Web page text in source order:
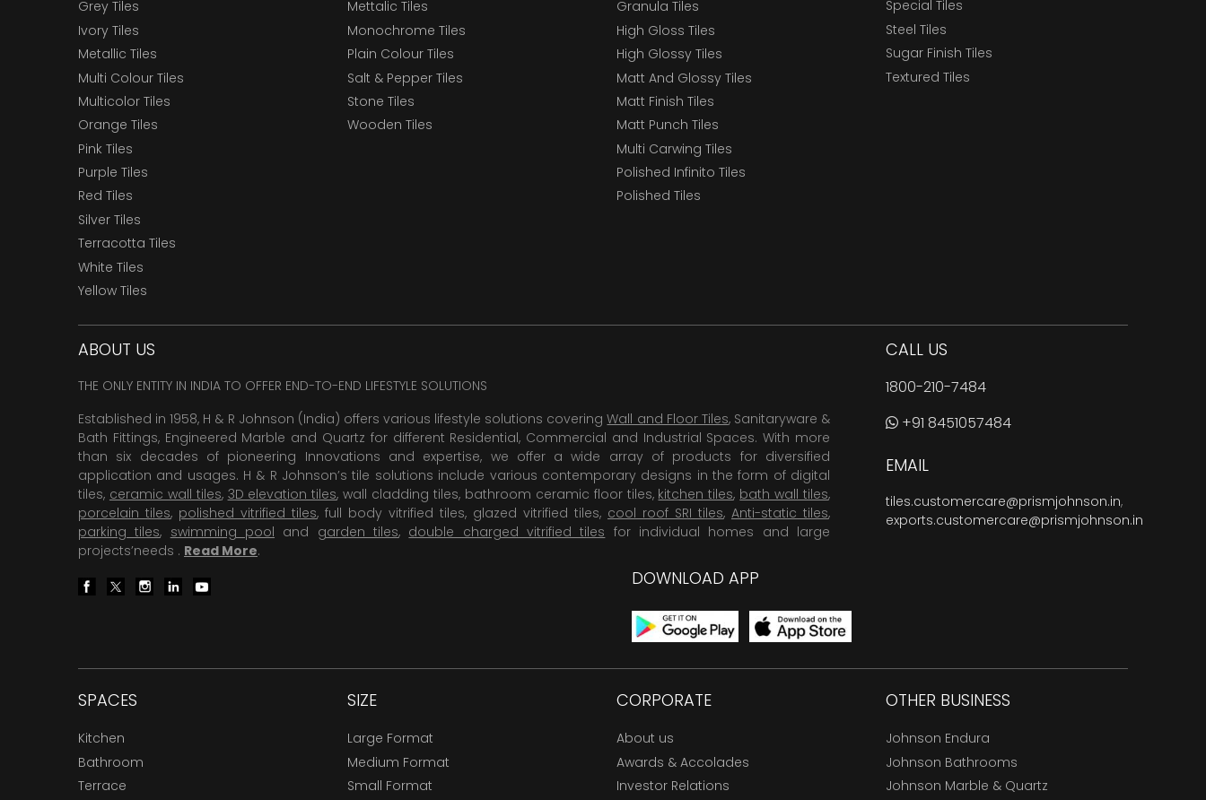
Grey Tiles
Ivory Tiles
Metallic Tiles
Multi Colour Tiles
Multicolor Tiles
Orange Tiles
Pink Tiles
Purple Tiles
Red Tiles
Silver Tiles
Terracotta Tiles
White Tiles
Yellow Tiles
Mettalic Tiles
Monochrome Tiles
Plain Colour Tiles
Salt & Pepper Tiles
Stone Tiles
Wooden Tiles
Granula Tiles
High Gloss Tiles
High Glossy Tiles
Matt And Glossy Tiles
Matt Finish Tiles
Matt Punch Tiles
Multi Carwing Tiles
Polished Infinito Tiles
Polished Tiles
Special Tiles
Steel Tiles
Sugar Finish Tiles
Textured Tiles
ABOUT US
THE ONLY ENTITY IN INDIA TO OFFER END-TO-END LIFESTYLE SOLUTIONS
Established in 1958, H & R Johnson (India) offers various lifestyle solutions coveringWall and Floor Tiles, Sanitaryware &
Bath Fittings, Engineered Marble and Quartz for different Residential, Commercial and Industrial Spaces. With more
than six decades of pioneering Innovations and expertise, we offer a wide array of products for diversified
application and usages. H & R Johnson’s tile solutions include various contemporary designs in the form of digital
tiles, ceramic wall tiles, 3D elevation tiles, wall cladding tiles, bathroom ceramic floor tiles, kitchen tiles, bath wall tiles,
porcelain tiles, polished vitrified tiles, full body vitrified tiles, glazed vitrified tiles, cool roof SRI tiles, Anti-static tiles,
parking tiles, swimming pool and garden tiles, double charged vitrified tiles for individual homes and large
projects’needs . Read More.
DOWNLOAD APP
CALL US
1800-210-7484
+91 8451057484
EMAIL
tiles.customercare@prismjohnson.in,
exports.customercare@prismjohnson.in
SPACES
Kitchen
Bathroom
Terrace
SIZE
Large Format
Medium Format
Small Format
CORPORATE
About us
Awards & Accolades
Investor Relations
OTHER BUSINESS
Johnson Endura
Johnson Bathrooms
Johnson Marble & Quartz